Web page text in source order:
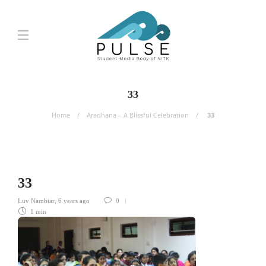
33
Home Aradhana – A Blissful Celebration 33
33
Luv Nambiar 6 years ago
0
1 min